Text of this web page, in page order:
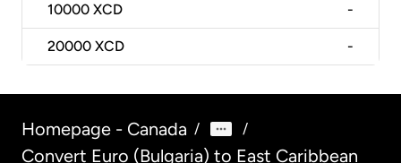
10000 XCD -
20000 XCD -
Homepage - Canada / /
Convert Euro (Bulgaria) to East Caribbean